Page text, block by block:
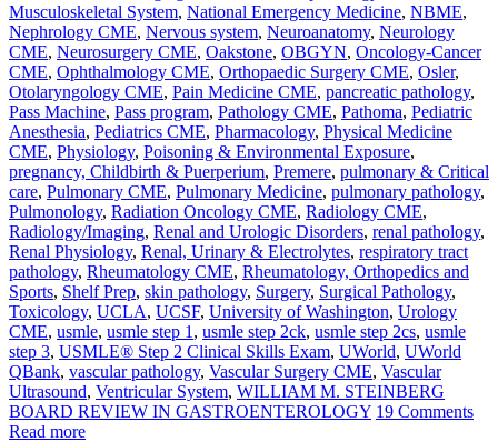
Musculoskeletal System, National Emergency Medicine, NBME,
Nephrology CME, Nervous system, Neuroanatomy, Neurology
CME, Neurosurgery CME, Oakstone, OBGYN, Oncology-Cancer
CME, Ophthalmology CME, Orthopaedic Surgery CME, Osler,
Otolaryngology CME, Pain Medicine CME, pancreatic pathology,
Pass Machine, Pass program, Pathology CME, Pathoma, Pediatric
Anesthesia, Pediatrics CME, Pharmacology, Physical Medicine
CME, Physiology, Poisoning & Environmental Exposure,
pregnancy, Childbirth & Puerperium, Premere, pulmonary & Critical
care, Pulmonary CME, Pulmonary Medicine, pulmonary pathology,
Pulmonology, Radiation Oncology CME, Radiology CME,
Radiology/Imaging, Renal and Urologic Disorders, renal pathology,
Renal Physiology, Renal, Urinary & Electrolytes, respiratory tract
pathology, Rheumatology CME, Rheumatology, Orthopedics and
Sports, Shelf Prep, skin pathology, Surgery, Surgical Pathology,
Toxicology, UCLA, UCSF, University of Washington, Urology
CME, usmle, usmle step 1 , usmle step 2ck, usmle step 2cs, usmle
step 3, USMLE® Step 2 Clinical Skills Exam, UWorld, UWorld
QBank, vascular pathology, Vascular Surgery CME, Vascular
Ultrasound, Ventricular System, WILLIAM M. STEINBERG
BOARD REVIEW IN GASTROENTEROLOGY 19 Comments
Read more